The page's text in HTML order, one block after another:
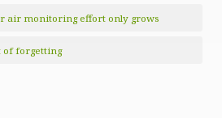
air monitoring effort only grows
of forgetting